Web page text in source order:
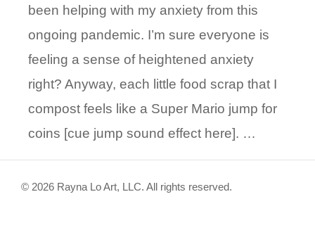
been helping with my anxiety from this
ongoing pandemic. I’m sure everyone is
feeling a sense of heightened anxiety
right? Anyway, each little food scrap that I
compost feels like a Super Mario jump for
coins [cue jump sound effect here]. …
© 2026 Rayna Lo Art, LLC. All rights reserved.